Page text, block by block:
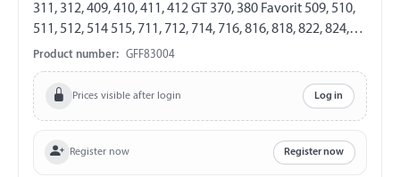
311, 312, 409, 410, 411, 412 GT 370, 380 Favorit 509, 510,
511, 512, 514 515, 711, 712, 714, 716, 816, 818, 822, 824,
916, 920, 924, 926 GF 8/19 Length 326 mm Stroke 120
mm Extension force 250 N both sides with steel ball
socket ball socket Ø 10 mm
Product number: GFF83004
Prices visible after login Log in
Register now Register now